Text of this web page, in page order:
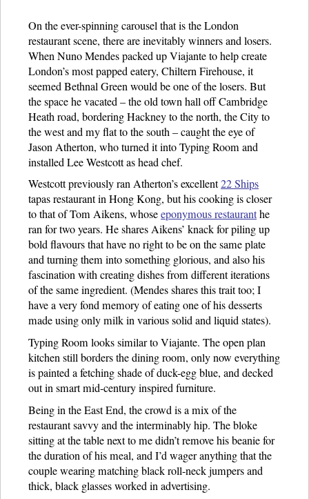
On the ever-spinning carousel that is the London
restaurant scene, there are inevitably winners and losers.
When Nuno Mendes packed up Viajante to help create
London’s most papped eatery, Chiltern Firehouse, it
seemed Bethnal Green would be one of the losers. But
the space he vacated – the old town hall off Cambridge
Heath road, bordering Hackney to the north, the City to
the west and my flat to the south – caught the eye of
Jason Atherton, who turned it into Typing Room and
installed Lee Westcott as head chef.
Westcott previously ran Atherton’s excellent22 Ships
tapas restaurant in Hong Kong, but his cooking is closer
to that of Tom Aikens, whoseeponymous restauranthe
ran for two years. He shares Aikens’ knack for piling up
bold flavours that have no right to be on the same plate
and turning them into something glorious, and also his
fascination with creating dishes from different iterations
of the same ingredient. (Mendes shares this trait too; I
have a very fond memory of eating one of his desserts
made using only milk in various solid and liquid states).
Typing Room looks similar to Viajante. The open plan
kitchen still borders the dining room, only now everything
is painted a fetching shade of duck-egg blue, and decked
out in smart mid-century inspired furniture.
Being in the East End, the crowd is a mix of the
restaurant savvy and the interminably hip. The bloke
sitting at the table next to me didn’t remove his beanie for
the duration of his meal, and I’d wager anything that the
couple wearing matching black roll-neck jumpers and
thick, black glasses worked in advertising.